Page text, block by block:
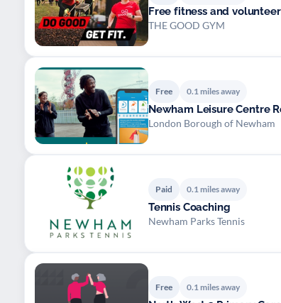
Free fitness and
THE GOOD GYM
Free 0.1 miles away
Newham Leisure Centre
London Borough of Newham
Paid 0.1 miles away
Tennis Coaching
Newham Parks Tennis
Free 0.1 miles away